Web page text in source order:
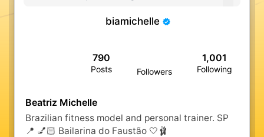
biamichelle
790
Posts Followers
1,001
Following
Beatriz Michelle
Brazilian fitness model and personal trainer. SP
📍 💅🏻 Bailarina do Faustão 🤍🩰